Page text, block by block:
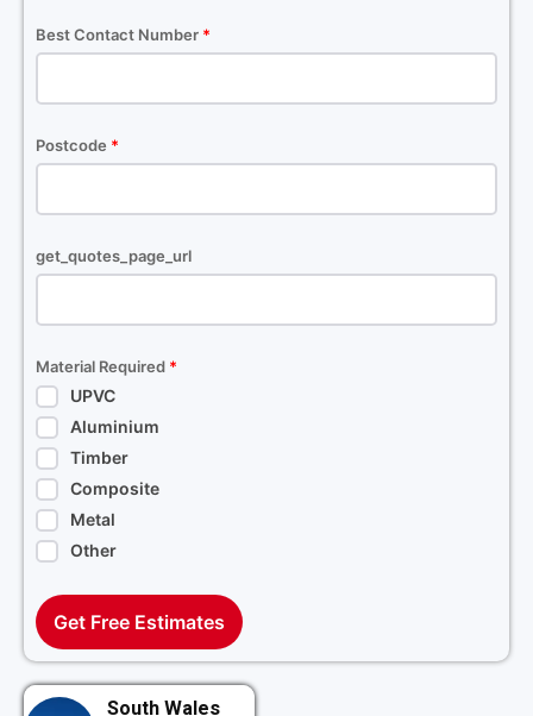
Best Contact Number *
Postcode *
get_quotes_page_url
Material Required *
UPVC
Aluminium
Timber
Composite
Metal
Other
Get Free Estimates
South Wales